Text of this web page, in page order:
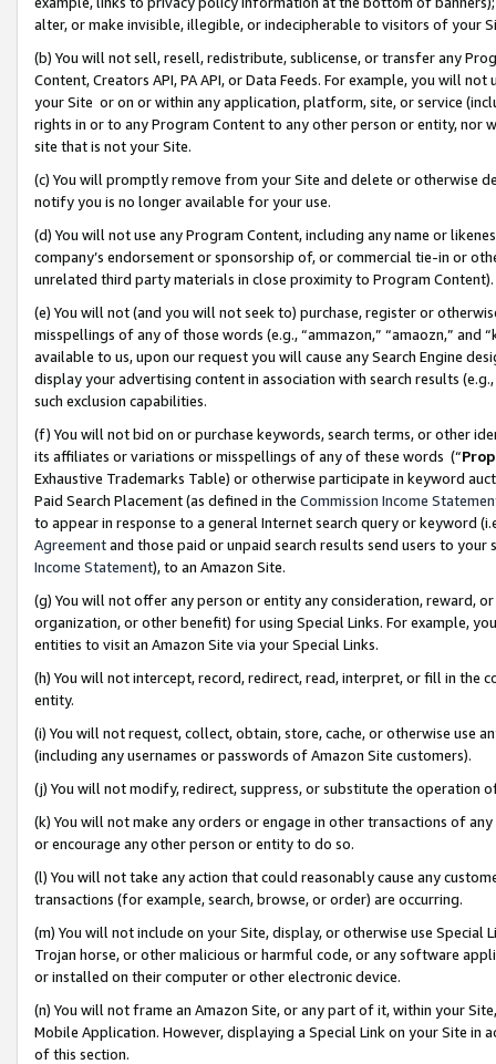
alter, or make invisible, illegible, or indecipherable to visitors of your
(b) You will not sell, resell, redistribute, sublicense, or transfer any
Content, Creators API, PA API, or Data Feeds. For example, you will
your Site or on or within any application, platform, site, or service
rights in or to any Program Content to any other person or entity, nor
site that is not your Site.
(c) You will promptly remove from your Site and delete or otherwise
notify you is no longer available for your use.
(d) You will not use any Program Content, including any name or
company’s endorsement or sponsorship of, or commercial tie-in or
unrelated third party materials in close proximity to Program Content).
(e) You will not (and you will not seek to) purchase, register or
misspellings of any of those words (e.g., “ammazon,” “amaozn,” and
available to us, upon our request you will cause any Search Engine
display your advertising content in association with search results
such exclusion capabilities.
(f) You will not bid on or purchase keywords, search terms, or other
its affiliates or variations or misspellings of any of these words (“
Exhaustive Trademarks Table) or otherwise participate in keyword
Paid Search Placement (as defined in the Commission Income
to appear in response to a general Internet search query or keyword
Agreementand those paid or unpaid search results send users to
Income Statement), to an Amazon Site.
(g) You will not offer any person or entity any consideration, reward,
organization, or other benefit) for using Special Links. For example,
entities to visit an Amazon Site via your Special Links.
(h) You will not intercept, record, redirect, read, interpret, or fill in
entity.
(i) You will not request, collect, obtain, store, cache, or otherwise use
(including any usernames or passwords of Amazon Site customers).
(j) You will not modify, redirect, suppress, or substitute the operation
(k) You will not make any orders or engage in other transactions of
or encourage any other person or entity to do so.
(l) You will not take any action that could reasonably cause any
transactions (for example, search, browse, or order) are occurring.
(m) You will not include on your Site, display, or otherwise use
Trojan horse, or other malicious or harmful code, or any software
or installed on their computer or other electronic device.
(n) You will not frame an Amazon Site, or any part of it, within your
Mobile Application. However, displaying a Special Link on your Site
of this section.